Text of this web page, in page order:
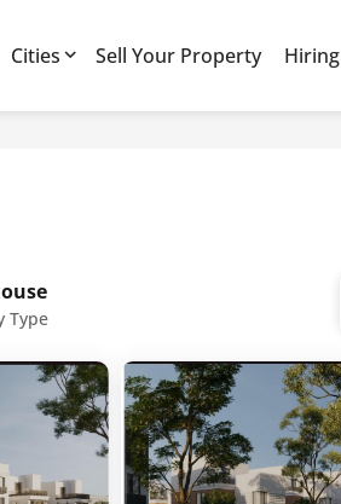
Cities Sell Your Property Hiring
Type